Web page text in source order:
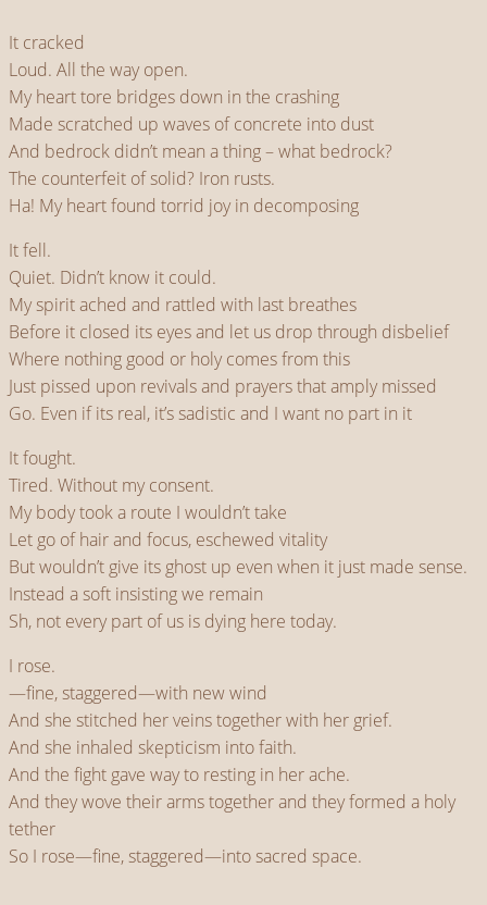
It cracked
Loud. All the way open.
My heart tore bridges down in the crashing
Made scratched up waves of concrete into dust
And bedrock didn’t mean a thing – what bedrock?
The counterfeit of solid? Iron rusts.
Ha! My heart found torrid joy in decomposing
It fell.
Quiet. Didn’t know it could.
My spirit ached and rattled with last breathes
Before it closed its eyes and let us drop through disbelief
Where nothing good or holy comes from this
Just pissed upon revivals and prayers that amply missed
Go. Even if its real, it’s sadistic and I want no part in it
It fought.
Tired. Without my consent.
My body took a route I wouldn’t take
Let go of hair and focus, eschewed vitality
But wouldn’t give its ghost up even when it just made sense.
Instead a soft insisting we remain
Sh, not every part of us is dying here today.
I rose.
—fine, staggered—with new wind
And she stitched her veins together with her grief.
And she inhaled skepticism into faith.
And the fight gave way to resting in her ache.
And they wove their arms together and they formed a holy
tether
So I rose—fine, staggered—into sacred space.